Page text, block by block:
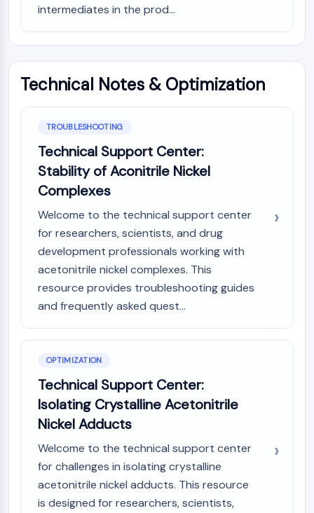
intermediates in the prod...
Technical Notes & Optimization
TROUBLESHOOTING
Technical Support Center:
Stability of Aconitrile Nickel
Complexes
Welcome to the technical support center
for researchers, scientists, and drug
development professionals working with
acetonitrile nickel complexes. This
resource provides troubleshooting guides
and frequently asked quest...
OPTIMIZATION
Technical Support Center:
Isolating Crystalline Acetonitrile
Nickel Adducts
Welcome to the technical support center
for challenges in isolating crystalline
acetonitrile nickel adducts. This resource
is designed for researchers, scientists,